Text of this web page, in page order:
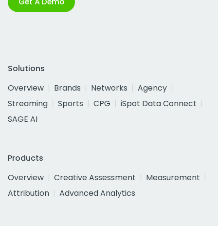
Solutions
Overview
Brands Networks
Agency
Streaming
Sports CPG
iSpot Data Connect
SAGE AI
Products
Overview
Creative Assessment
Measurement
Attribution
Advanced Analytics